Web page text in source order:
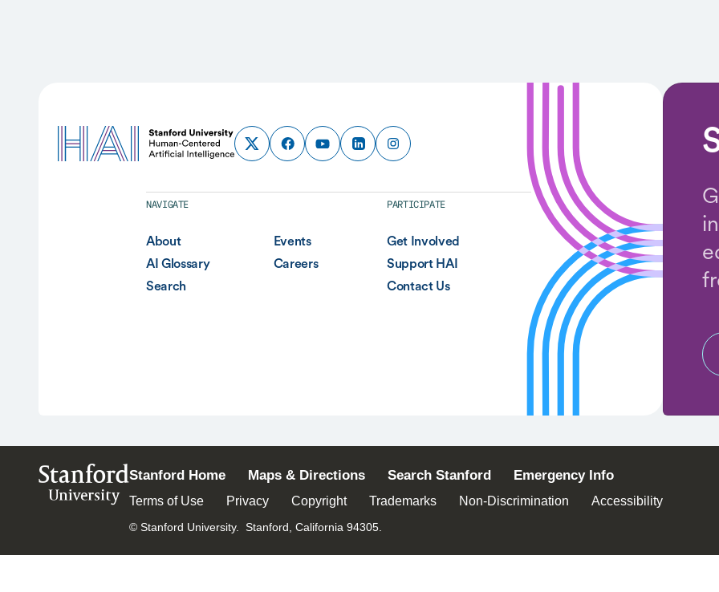
NAVIGATE
About
Events
AI Glossary
Careers
Search
PARTICIPATE
Get Involved
Support HAI
Contact Us
Stanford
University
Stanford Home Maps & Directions Search Stanford Emergency Info
Terms of Use Privacy Copyright Trademarks Non-Discrimination Accessibility
© Stanford University. Stanford, California 94305.